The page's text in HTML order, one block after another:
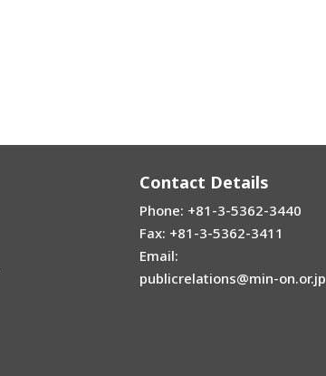
Contact Details
Phone: +81-3-5362-3440
Fax: +81-3-5362-3411
Email:
publicrelations@min-on.or.jp